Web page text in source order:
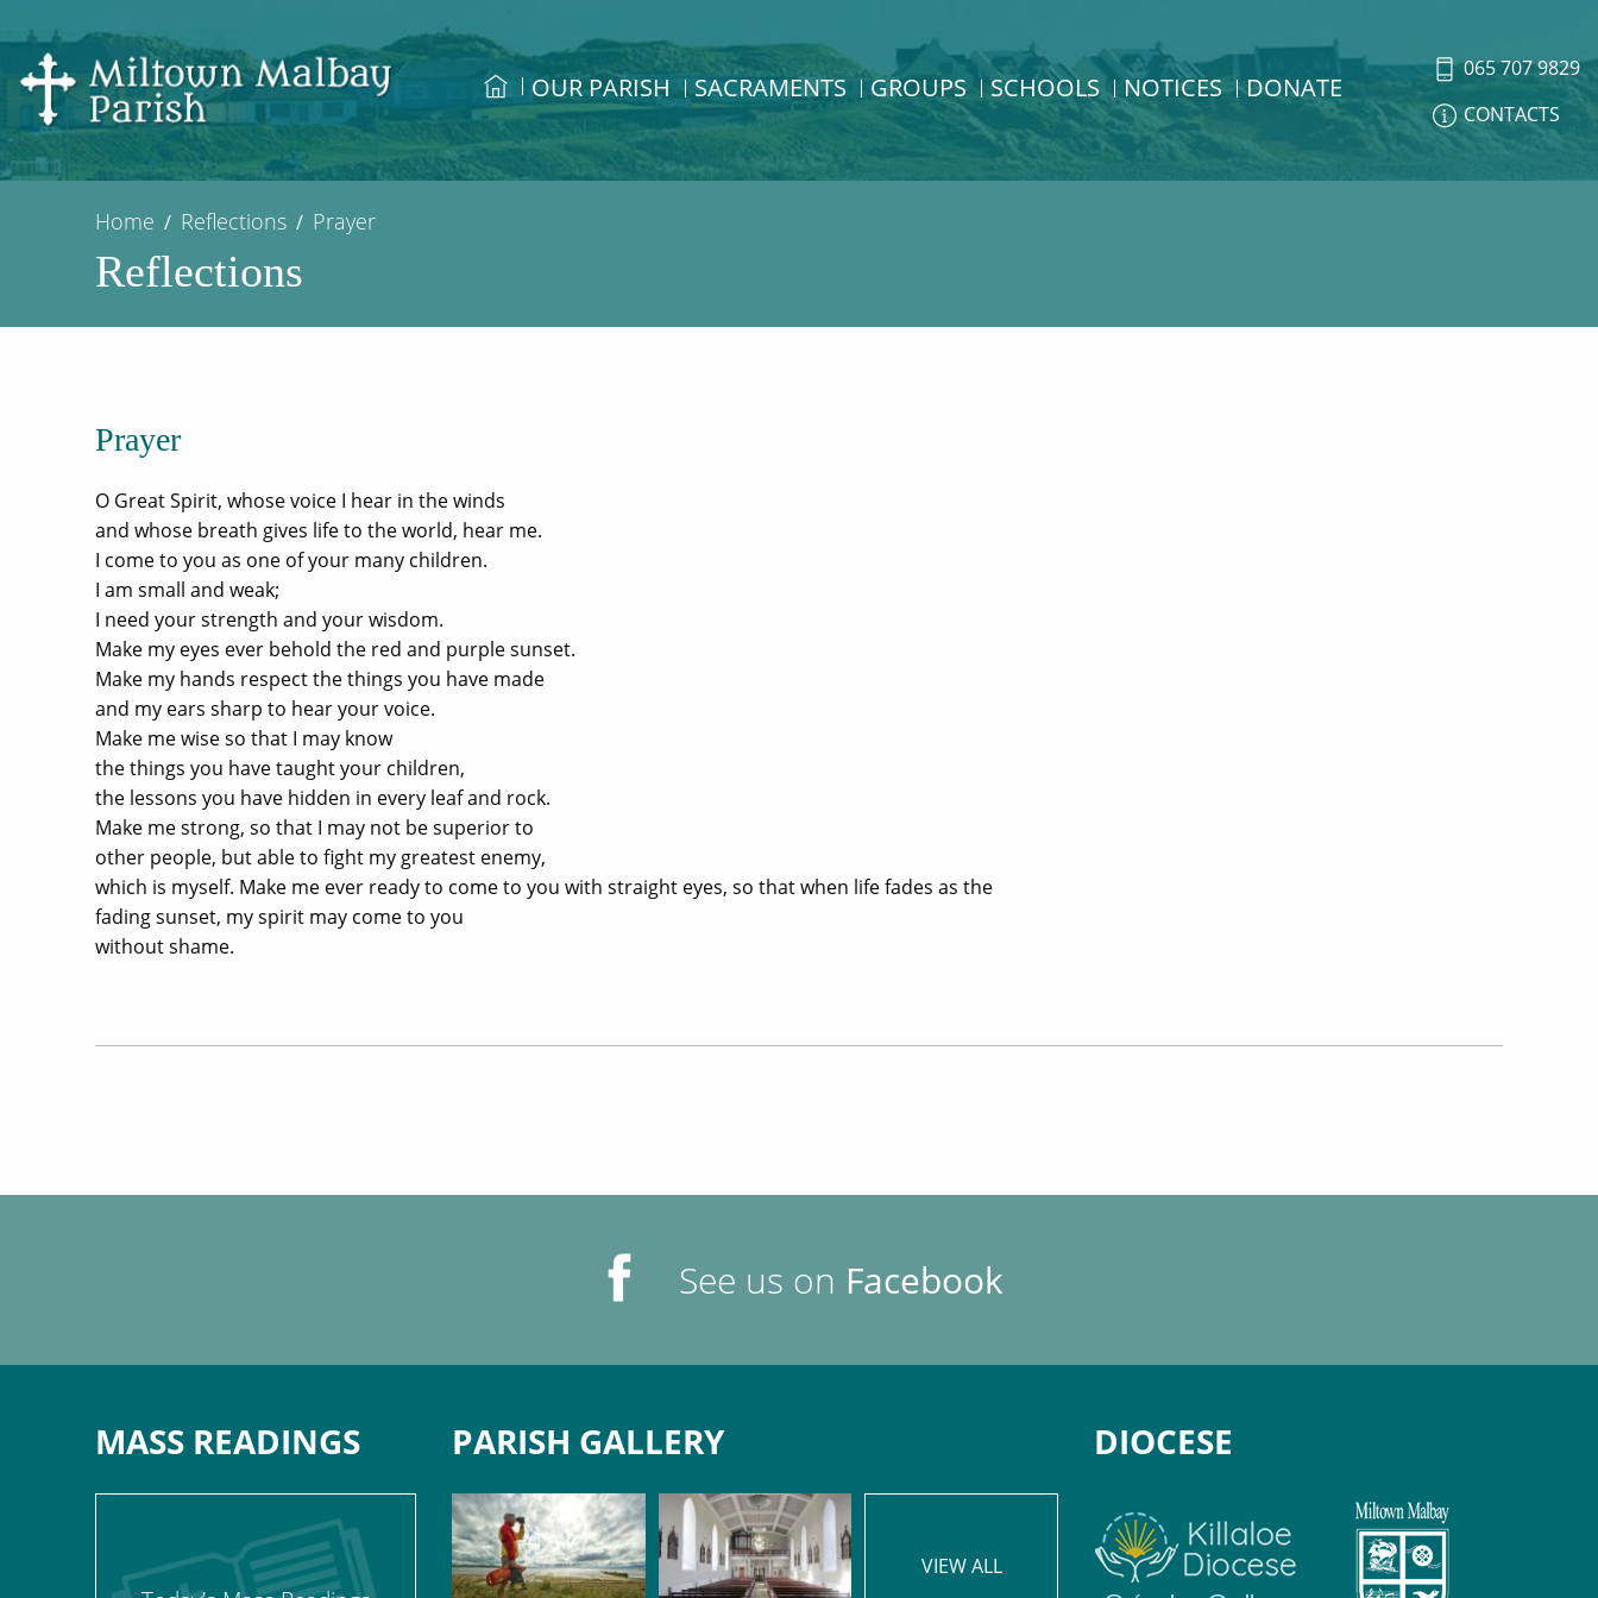
OUR PARISH SACRAMENTS GROUPS SCHOOLS NOTICES DONATE
065 707 9829
CONTACTS
Home Reflections Prayer
Reflections
Prayer
O Great Spirit, whose voice I hear in the winds
and whose breath gives life to the world, hear me.
I come to you as one of your many children.
I am small and weak;
I need your strength and your wisdom.
Make my eyes ever behold the red and purple sunset.
Make my hands respect the things you have made
and my ears sharp to hear your voice.
Make me wise so that I may know
the things you have taught your children,
the lessons you have hidden in every leaf and rock.
Make me strong, so that I may not be superior to
other people, but able to fight my greatest enemy,
which is myself. Make me ever ready to come to you with straight eyes, so that when life fades as the
fading sunset, my spirit may come to you
without shame.
See us on Facebook
MASS READINGS PARISH GALLERY
VIEW ALL
DIOCESE